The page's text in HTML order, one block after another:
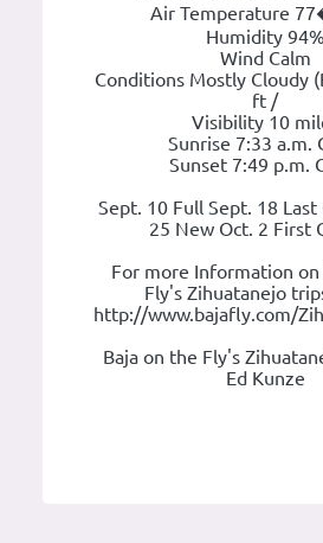
Air Temperature
Humidity 94%
Wind Calm
Conditions Mostly Cloudy
ft /
Visibility 10
Sunrise 7:33 a.m.
Sunset 7:49 p.m.
Sept. 10 Full Sept. 18
25 New Oct. 2 First
For more Information on
Fly's Zihuatanejo
http://www.bajafly.com/
Baja on the Fly's
Ed Kunze